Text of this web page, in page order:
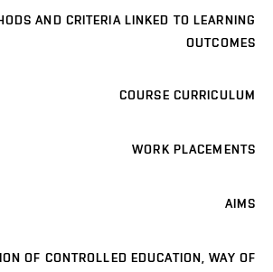
AND CRITERIA LINKED TO LEARNING
OUTCOMES
COURSE CURRICULUM
WORK PLACEMENTS
AIMS
OF CONTROLLED EDUCATION, WAY OF